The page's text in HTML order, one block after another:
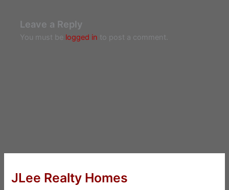
Leave a Reply
You must be logged in to post a comment.
JLee Realty Homes